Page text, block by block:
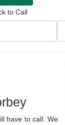
to Call
have to call. We